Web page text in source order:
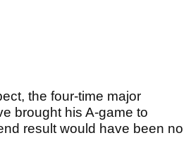
the four-time major
brought his A-game to
result would have been no